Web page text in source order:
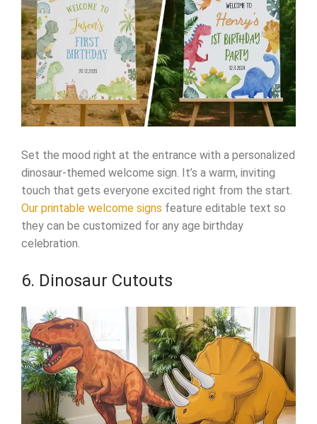
Set the mood right at the entrance with a personalized
dinosaur-themed welcome sign. It’s a warm, inviting
touch that gets everyone excited right from the start.
Our printable welcome signs feature editable text so
they can be customized for any age birthday
celebration.
6. Dinosaur Cutouts